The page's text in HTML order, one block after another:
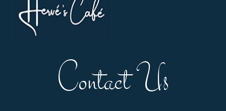
Contact Us